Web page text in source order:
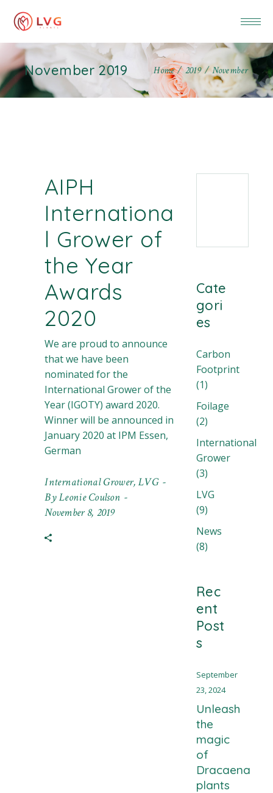
November 2019 Home 2019 November
AIPH
Internationa
l Grower of
the Year
Awards
2020
We are proud to announce
that we have been
nominated for the
International Grower of the
Year (IGOTY) award 2020.
Winner will be announced in
January 2020 at IPM Essen,
German
International Grower,LVG
ByLeonie Coulson
November 8, 2019
Cate
gori
es
Carbon
Footprint
(1)
Foilage
(2)
International
Grower
(3)
LVG
(9)
News
(8)
Rec
ent
Post
s
Unleash
the
magic
of
Dracaena
plants
September
23, 2024